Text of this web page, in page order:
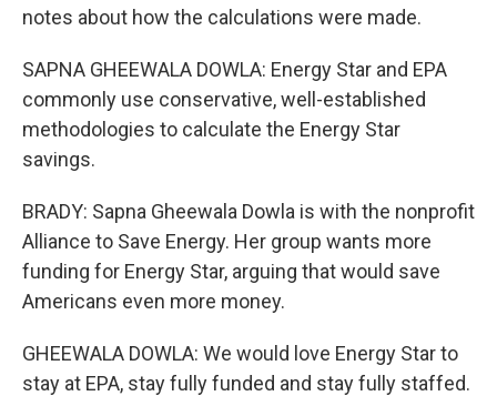
notes about how the calculations were made.
SAPNA GHEEWALA DOWLA: Energy Star and EPA
commonly use conservative, well-established
methodologies to calculate the Energy Star
savings.
BRADY: Sapna Gheewala Dowla is with the nonprofit
Alliance to Save Energy. Her group wants more
funding for Energy Star, arguing that would save
Americans even more money.
GHEEWALA DOWLA: We would love Energy Star to
stay at EPA, stay fully funded and stay fully staffed.